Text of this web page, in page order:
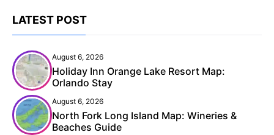
LATEST POST
August 6, 2026
Holiday Inn Orange Lake Resort Map:
Orlando Stay
August 6, 2026
North Fork Long Island Map: Wineries &
Beaches Guide